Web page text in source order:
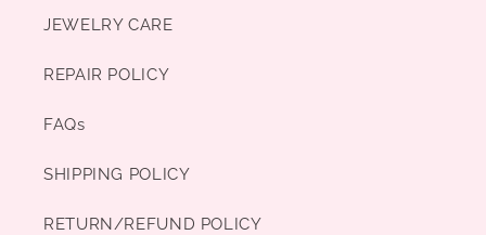
JEWELRY CARE
REPAIR POLICY
FAQs
SHIPPING POLICY
RETURN/REFUND POLICY